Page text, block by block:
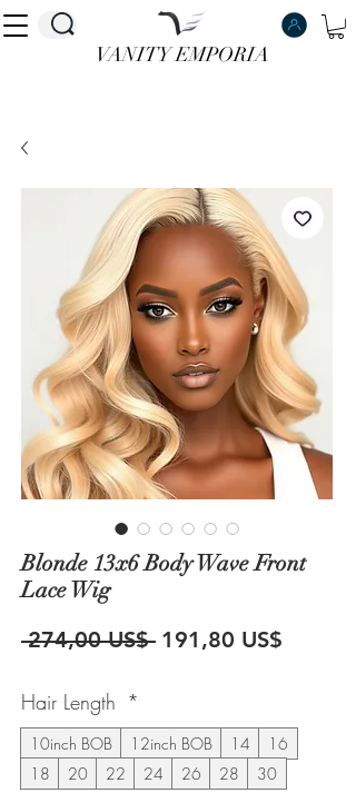
VANITY EMPORIA
VANITY EMPORIA
Blonde 13x6 Body Wave Front
Lace Wig
274,00 US$ Precio
191,80 US$
Hair Length *
10inch BOB 12inch BOB 14
16
18
20 22 24 26 28 30